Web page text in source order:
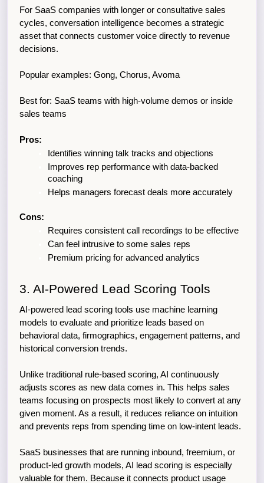
For SaaS companies with longer or consultative sales
cycles, conversation intelligence becomes a strategic
asset that connects customer voice directly to revenue
decisions.
Popular examples: Gong, Chorus, Avoma
Best for: SaaS teams with high-volume demos or inside
sales teams
Pros:
Identifies winning talk tracks and objections
Improves rep performance with data-backed
coaching
Helps managers forecast deals more accurately
Cons:
Requires consistent call recordings to be effective
Can feel intrusive to some sales reps
Premium pricing for advanced analytics
3. AI-Powered Lead Scoring Tools
AI-powered lead scoring tools use machine learning
models to evaluate and prioritize leads based on
behavioral data, firmographics, engagement patterns, and
historical conversion trends.
Unlike traditional rule-based scoring, AI continuously
adjusts scores as new data comes in. This helps sales
teams focusing on prospects most likely to convert at any
given moment. As a result, it reduces reliance on intuition
and prevents reps from spending time on low-intent leads.
SaaS businesses that are running inbound, freemium, or
product-led growth models, AI lead scoring is especially
valuable for them. Because it connects product usage